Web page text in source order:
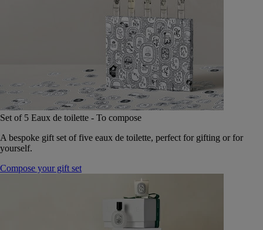
Set of 5 Eaux de toilette - To compose
A bespoke gift set of five eaux de toilette, perfect for gifting or for
yourself.
Compose your gift set